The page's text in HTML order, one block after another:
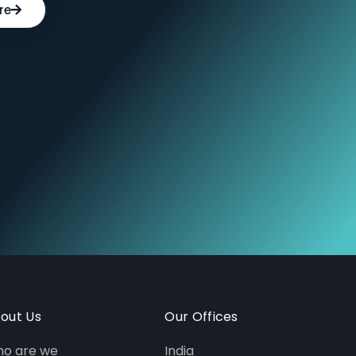
Us
are we
Our Offices
India